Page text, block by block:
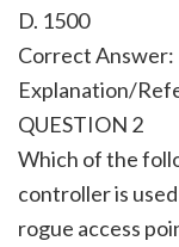
D. 1500
Correct Answer:
Explanation/
QUESTION 2
Which of the
controller is
rogue access